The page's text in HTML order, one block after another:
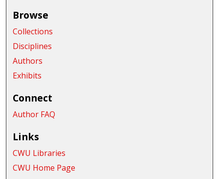
Browse
Collections
Disciplines
Authors
Exhibits
Connect
Author FAQ
Links
CWU Libraries
CWU Home Page